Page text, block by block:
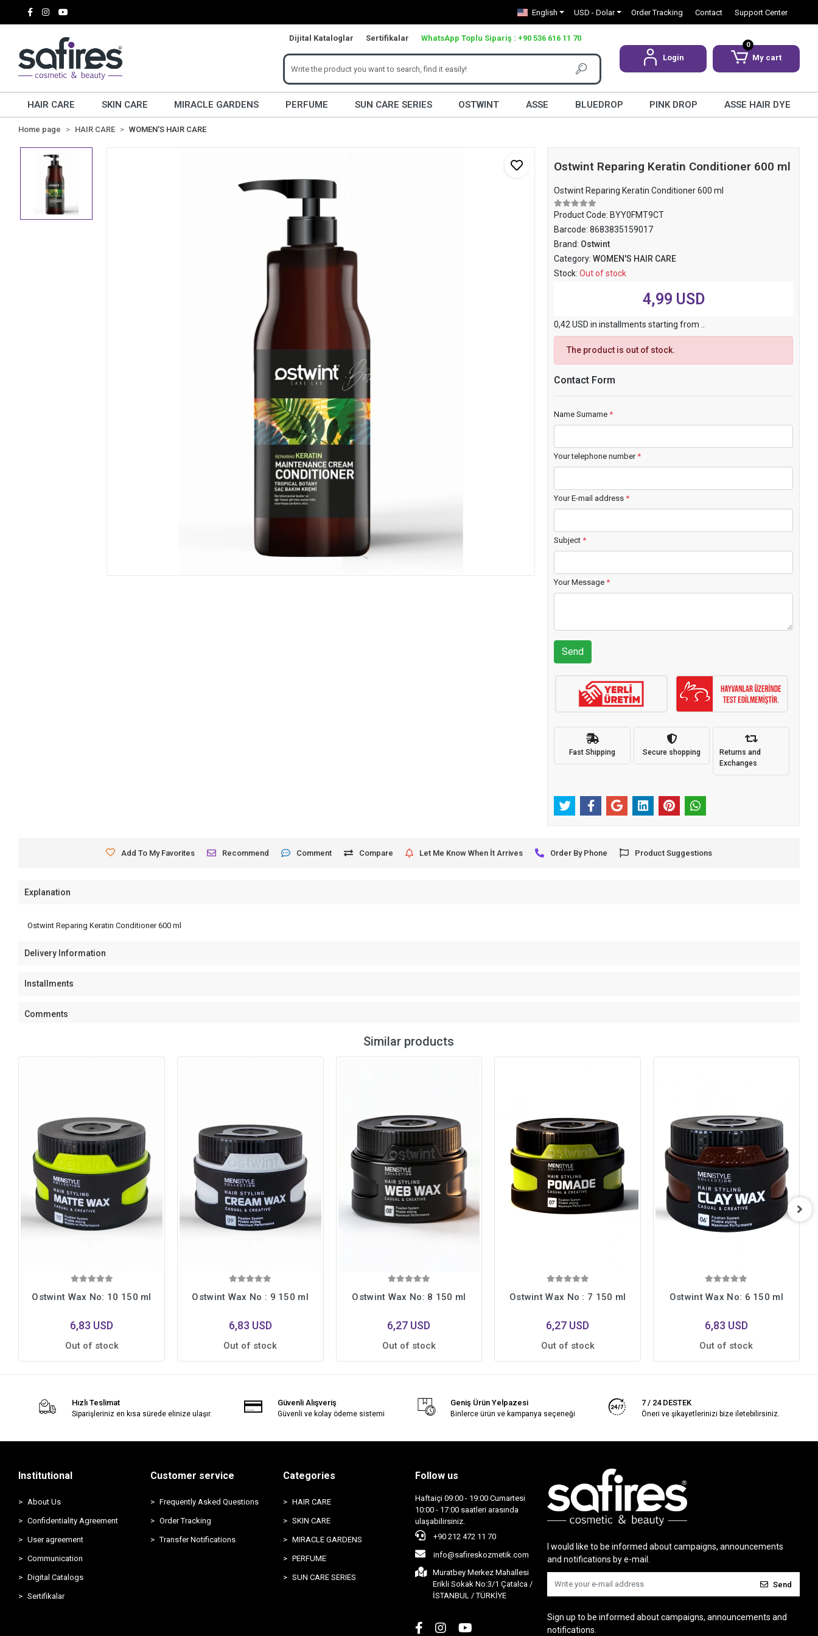
English USD - Dolar Order Tracking Contact Support Center
Dijital Kataloglar Sertifikalar WhatsApp Toplu Sipariş : +90 536 616 11 70
Login
0
My cart
HAIR CARE SKIN CARE MIRACLE GARDENS PERFUME SUN CARE SERIES OSTWINT ASSE BLUEDROP PINK DROP ASSE HAIR DYE
Home page HAIR CARE WOMEN'S HAIR CARE
Ostwint Reparing Keratin Conditioner 600 ml
Ostwint Reparing Keratin Conditioner 600 ml
Product Code: BYY0FMT9CT
Barcode:8683835159017
Brand: Ostwint
Category:WOMEN'S HAIR CARE
Stock:Out of stock
4,99 USD
0,42 USD in installments starting from ..
The product is out of stock.
Contact Form
Name Surname*
Your telephone number*
Your E-mail address*
Subject*
Your Message*
Send
Fast Shipping Secure shopping
Returns and
Exchanges
Add To My Favorites Recommend Comment Compare Let Me Know When İt Arrives Order By Phone Product Suggestions
Explanation
Ostwint Reparing Keratin Conditioner 600 ml
Delivery Information
Installments
Comments
Similar products
Ostwint Wax No: 10 150 ml
6,83 USD
Out of stock
Ostwint Wax No : 9 150 ml
6,83 USD
Out of stock
Ostwint Wax No: 8 150 ml
6,27 USD
Out of stock
Ostwint Wax No : 7 150 ml
6,27 USD
Out of stock
Ostwint Wax No: 6 150 ml
6,83 USD
Out of stock
Hızlı Teslimat
Siparişleriniz en kısa sürede elinize ulaşır.
Güvenli Alışveriş
Güvenli ve kolay ödeme sistemi
Geniş Ürün Yelpazesi
Binlerce ürün ve kampanya seçeneği
7 / 24 DESTEK
Öneri ve şikayetlerinizi bize iletebilirsiniz.
Institutional
About Us
Confidentiality Agreement
User agreement
Communication
Digital Catalogs
Sertifikalar
Customer service
Frequently Asked Questions
Order Tracking
Transfer Notifications
Categories
HAIR CARE
SKIN CARE
MIRACLE GARDENS
PERFUME
SUN CARE SERIES
Follow us
Haftaiçi 09:00 - 19:00 Cumartesi
10:00 - 17:00 saatleri arasında
ulaşabilirsiniz.
+90 212 472 11 70
info@safireskozmetik.com
Muratbey Merkez Mahallesi
Erikli Sokak No:3/1 Çatalca /
İSTANBUL / TÜRKİYE
I would like to be informed about campaigns, announcements
and notifications by e-mail.
Send
Sign up to be informed about campaigns, announcements and
notifications.